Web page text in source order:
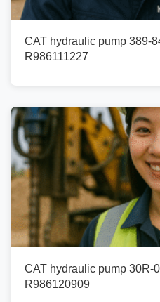
CAT hydraulic pump 389-
R986111227
CAT hydraulic pump 30R-
R986120909